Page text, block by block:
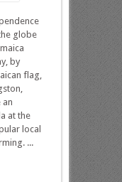
globe
by
flag,
an
at the
local
...